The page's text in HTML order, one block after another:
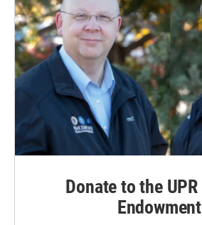
Donate to the
Endowment